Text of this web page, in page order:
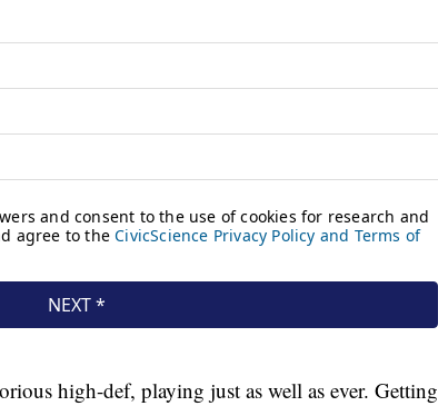
high-def, playing just as well as ever. Getting